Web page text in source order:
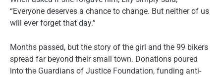
“Everyone deserves a chance to change. But neither of us
will ever forget that day.”
Months passed, but the story of the girl and the 99 bikers
spread far beyond their small town. Donations poured
into the Guardians of Justice Foundation, funding anti-